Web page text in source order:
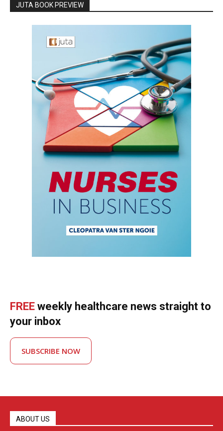
JUTA BOOK PREVIEW
FREE weekly healthcare news straight to
your inbox
SUBSCRIBE NOW
ABOUT US